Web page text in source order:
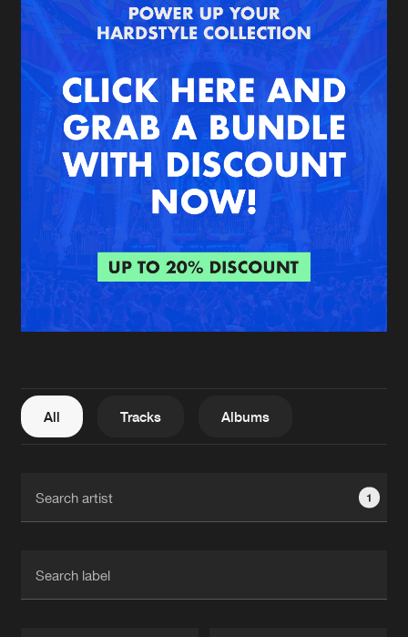
New in
Interviews
Blog
Agenda
Submit event
About us
FAQ
Contact
Login
Create account
All Tracks Albums
1